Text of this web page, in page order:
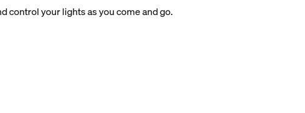
control your lights as you come and go.